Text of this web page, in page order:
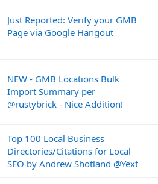
Just Reported: Verify your GMB
Page via Google Hangout
NEW - GMB Locations Bulk
Import Summary per
@rustybrick - Nice Addition!
Top 100 Local Business
Directories/Citations for Local
SEO by Andrew Shotland @Yext